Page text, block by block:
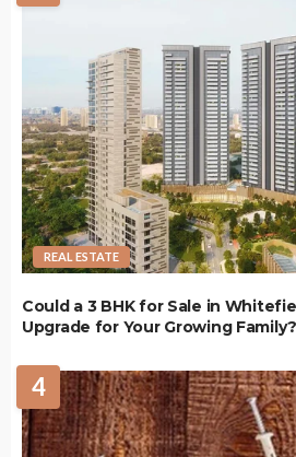
REAL ESTATE
Could a 3 BHK for Sale in
Upgrade for Your Growing Family?
4